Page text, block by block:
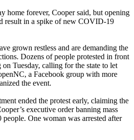
home forever, Cooper said, but opening
result in a spike of new COVID-19
grown restless and are demanding the
Dozens of people protested in front
Tuesday, calling for the state to let
a Facebook group with more
the event.
ended the protest early, claiming the
executive order banning mass
people. One woman was arrested after